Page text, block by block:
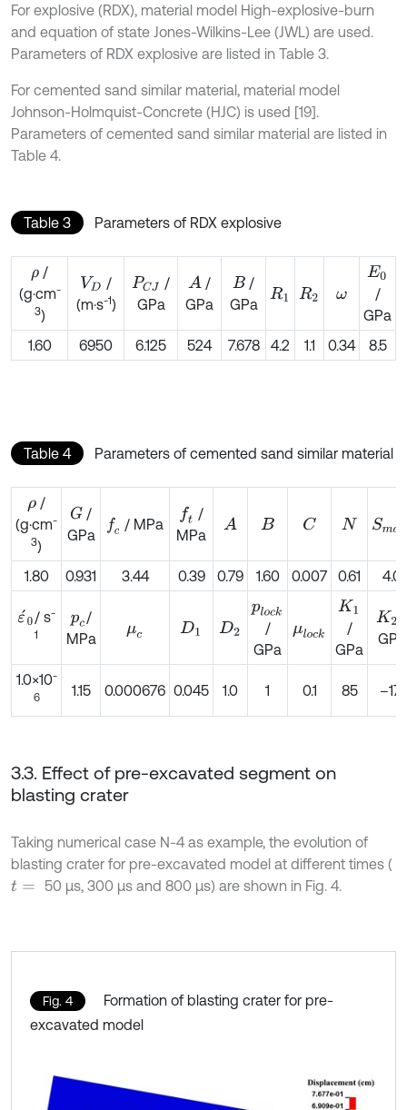
For explosive (RDX), material model High-explosive-burn
and equation of state Jones-Wilkins-Lee (JWL) are used.
Parameters of RDX explosive are listed in Table 3.
For cemented sand similar material, material model
Johnson-Holmquist-Concrete (HJC) is used [19].
Parameters of cemented sand similar material are listed in
Table 4.
Table 3 Parameters of RDX explosive
ρ /
(g·cm-
3)
VD /
(m·s-1)
PCJ /
GPa
A /
GPa
B /
GPa
R1 R2 ω
E0
/
GPa
1.60
6950 6.125 524 7.678 4.2 1.1 0.34 8.5
Table 4 Parameters of cemented sand similar material
ρ/
(g·cm-
3)
G /
GPa
fc / MPa
f
/
MPa
A B C N Sma
1.80 0.931 3.44 0.39 0.79 1.60 0.007 0.61 4.0
ε´0/ s-
1
pc/
MPa
μc D1 D2
plock
/
GPa
μlock
K1
/
GPa
K2
GPa
1.0×10-
6
1.15 0.000676 0.045 1.0 1 0.1 85 –171
3.3. Effect of pre-excavated segment on
blasting crater
Taking numerical case N-4 as example, the evolution of
blasting crater for pre-excavated model at different times (
t= 50 μs, 300 μs and 800 μs) are shown in Fig. 4.
Fig. 4
Formation of blasting crater for pre-
excavated model